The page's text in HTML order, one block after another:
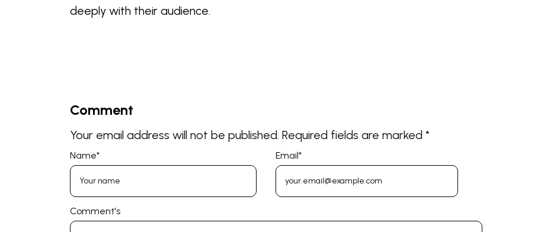
deeply with their audience.
Comment
Your email address will not be published. Required fields are marked *
Comment's
Name* Email*